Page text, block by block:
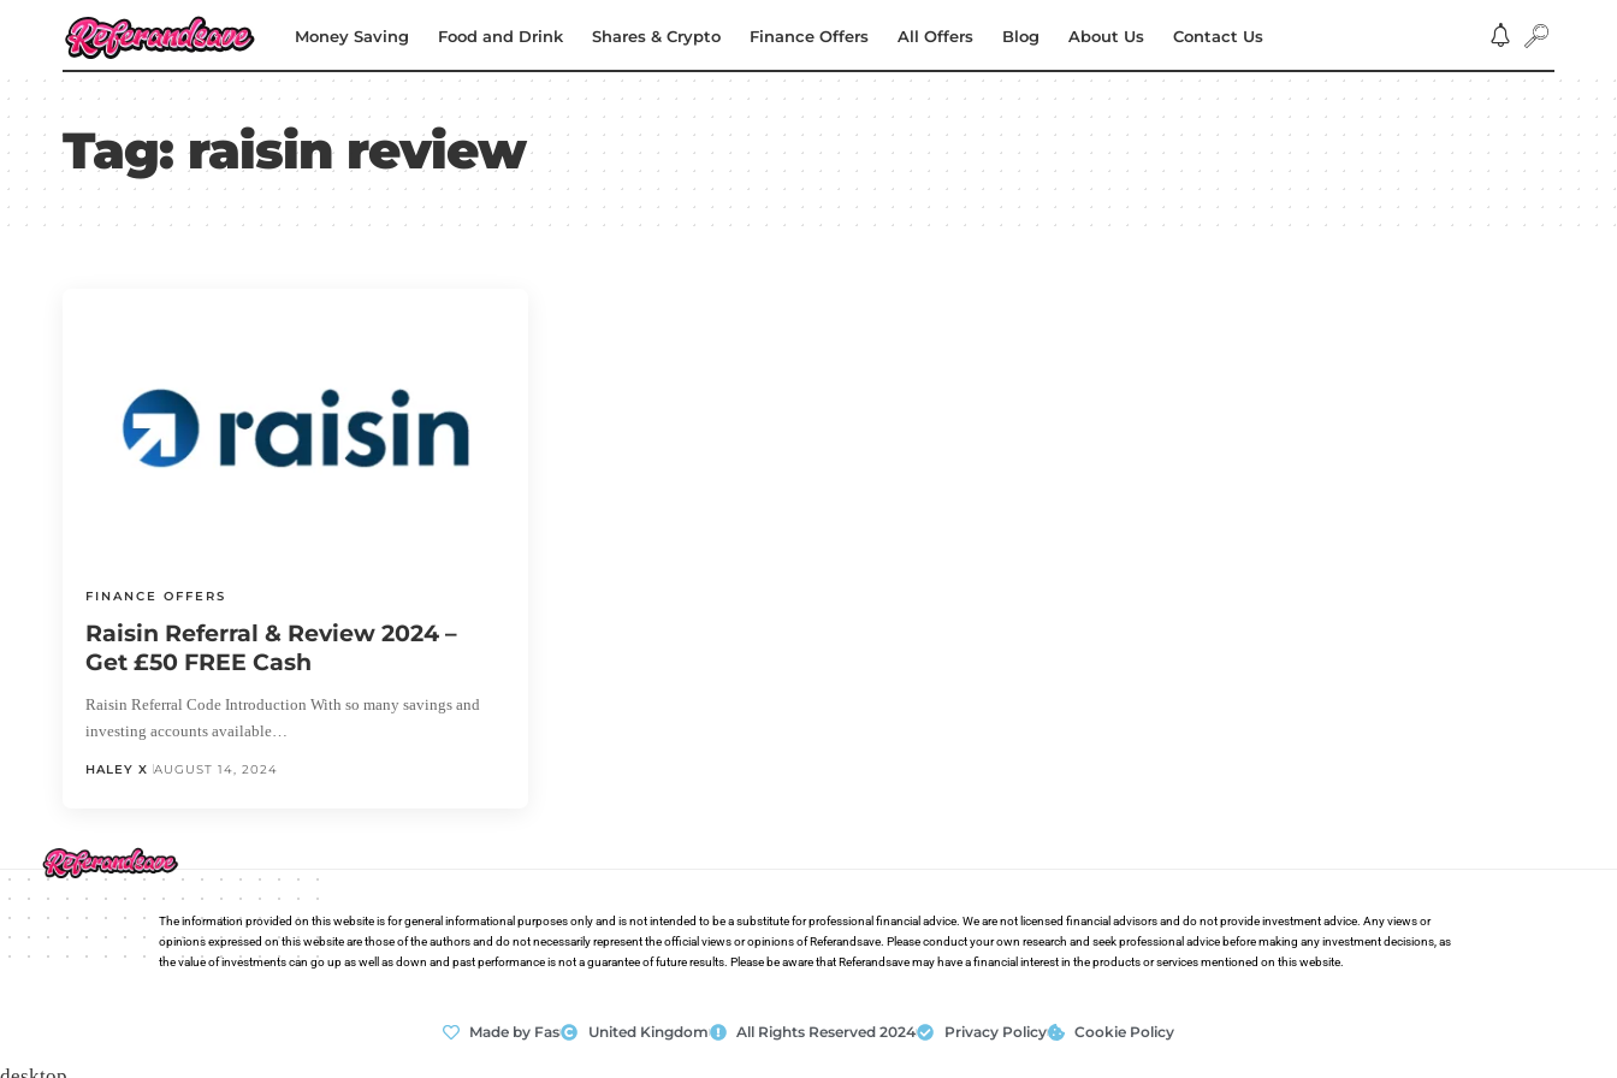
Money Saving Food and Drink Shares & Crypto Finance Offers All Offers Blog About Us Contact Us
Tag: raisin review
FINANCE OFFERS
Raisin Referral & Review 2024 –
Get £50 FREE Cash
Raisin Referral Code Introduction With so many savings and
investing accounts available…
HALEY X AUGUST 14, 2024
The information provided on this website is for general informational purposes only and is not intended to be a substitute for professional financial advice. We are not licensed financial advisors and do not provide investment advice. Any views or
opinions expressed on this website are those of the authors and do not necessarily represent the official views or opinions of Referandsave. Please conduct your own research and seek professional advice before making any investment decisions, as
the value of investments can go up as well as down and past performance is not a guarantee of future results. Please be aware that Referandsave may have a financial interest in the products or services mentioned on this website.
Made by Fas United Kingdom All Rights Reserved 2024 Privacy Policy Cookie Policy